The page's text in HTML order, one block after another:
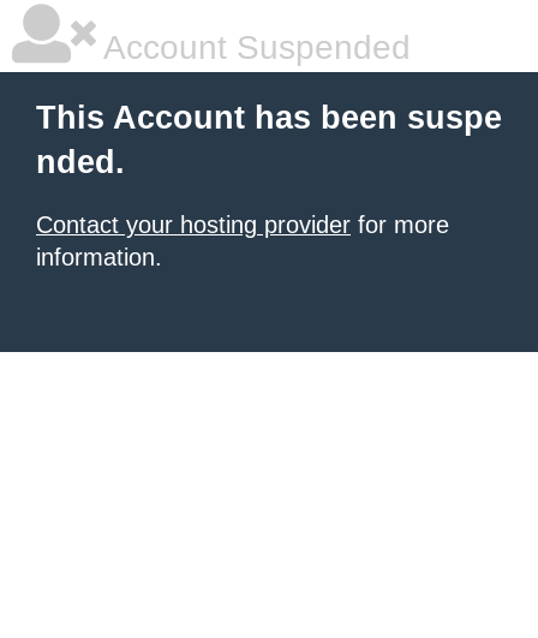
Account Suspended
This Account has been suspe
nded.
Contact your hosting provider for more
information.